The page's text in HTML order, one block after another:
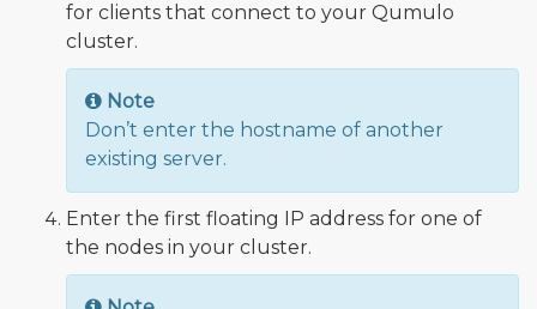
for clients that connect to your Qumulo
cluster.
Note
Don’t enter the hostname of another
existing server.
Enter the first floating IP address for one of
the nodes in your cluster.